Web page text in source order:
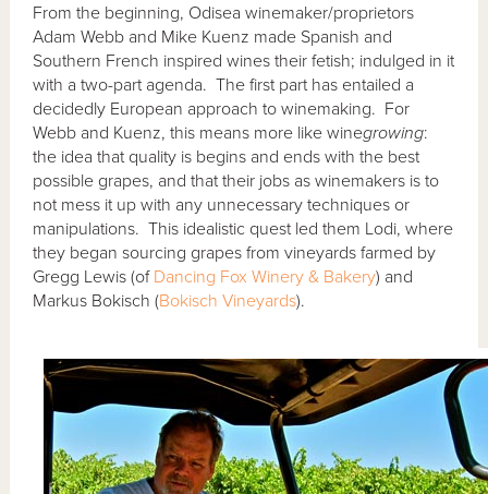
From the beginning, Odisea winemaker/proprietors
Adam Webb and Mike Kuenz made Spanish and
Southern French inspired wines their fetish; indulged in it
with a two-part agenda. The first part has entailed a
decidedly European approach to winemaking. For
Webb and Kuenz, this means more like winegrowing:
the idea that quality is begins and ends with the best
possible grapes, and that their jobs as winemakers is to
not mess it up with any unnecessary techniques or
manipulations. This idealistic quest led them Lodi, where
they began sourcing grapes from vineyards farmed by
Gregg Lewis (of Dancing Fox Winery & Bakery) and
Markus Bokisch (Bokisch Vineyards).